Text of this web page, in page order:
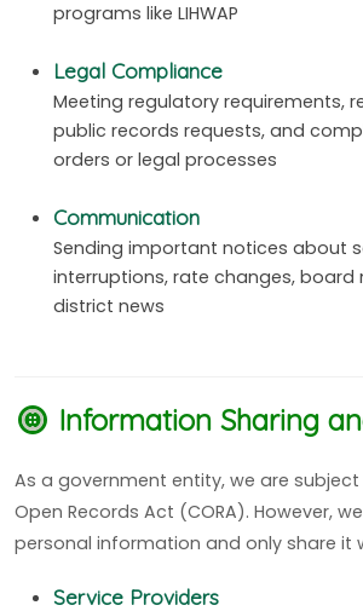
programs like LIHWAP
Legal Compliance
Meeting regulatory requirements,
public records requests, and
orders or legal processes
Communication
Sending important notices about
interruptions, rate changes, board
district news
Information Sharing
As a government entity, we are
Open Records Act (CORA). However,
personal information and only share it
Service Providers